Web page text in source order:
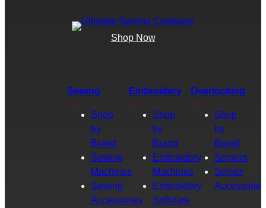
Shop Now
Sewing
Shop
by
Brand
Sewing
Machines
Sewing
Accessories
Embroidery
Shop
by
Brand
Embroidery
Machines
Embroidery
Software
Overlocking
Shop
by
Brand
Sergers
Serger
Accessories